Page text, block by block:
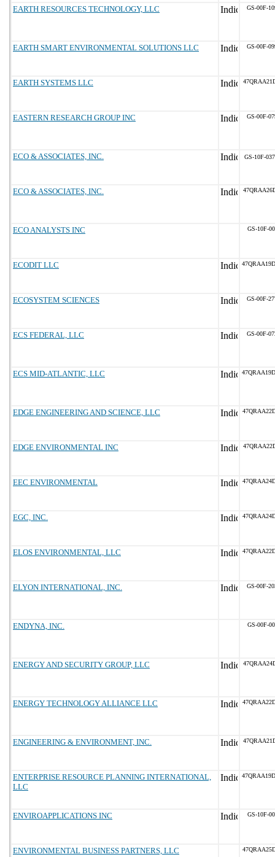
EARTH RESOURCES TECHNOLOGY, LLC GS-00F-
EARTH SMART ENVIRONMENTAL SOLUTIONS LLC GS-00F-
EARTH SYSTEMS LLC
EASTERN RESEARCH GROUP INC GS-00F-
ECO & ASSOCIATES, INC. GS-10F-
ECO & ASSOCIATES, INC.
ECO ANALYSTS INC GS-10F-
ECODIT LLC
ECOSYSTEM SCIENCES GS-00F-
ECS FEDERAL, LLC GS-00F-
ECS MID-ATLANTIC, LLC
EDGE ENGINEERING AND SCIENCE, LLC
EDGE ENVIRONMENTAL INC
EEC ENVIRONMENTAL
EGC, INC.
ELOS ENVIRONMENTAL, LLC
ELYON INTERNATIONAL, INC. GS-00F-
ENDYNA, INC. GS-00F-
ENERGY AND SECURITY GROUP, LLC
ENERGY TECHNOLOGY ALLIANCE LLC
ENGINEERING & ENVIRONMENT, INC.
ENTERPRISE RESOURCE PLANNING INTERNATIONAL,
LLC
ENVIROAPPLICATIONS INC GS-10F-
ENVIRONMENTAL BUSINESS PARTNERS, LLC